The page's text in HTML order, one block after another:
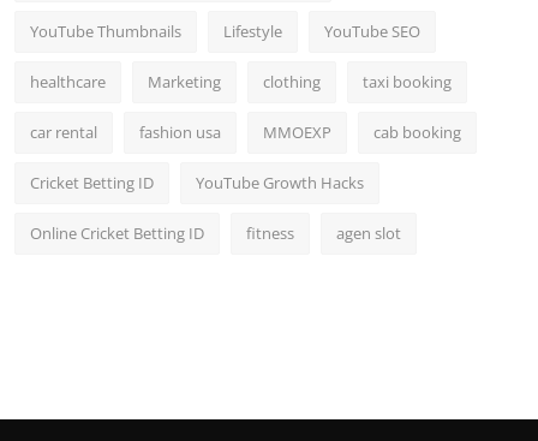
YouTube Thumbnails Lifestyle YouTube SEO
healthcare Marketing clothing taxi booking
car rental fashion usa MMOEXP cab booking
Cricket Betting ID YouTube Growth Hacks
Online Cricket Betting ID fitness agen slot